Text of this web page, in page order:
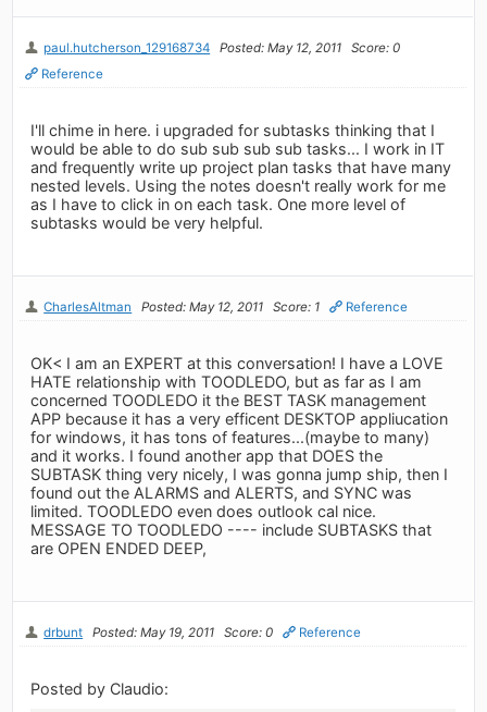
paul.hutcherson_129168734 Posted: May 12, 2011
Score: 0
Reference
I'll chime in here. i upgraded for subtasks thinking that I
would be able to do sub sub sub sub tasks... I work in IT
and frequently write up project plan tasks that have many
nested levels. Using the notes doesn't really work for me
as I have to click in on each task. One more level of
subtasks would be very helpful.
CharlesAltman Posted: May 12, 2011 Score: 1 Reference
OK< I am an EXPERT at this conversation! I have a LOVE
HATE relationship with TOODLEDO, but as far as I am
concerned TOODLEDO it the BEST TASK management
APP because it has a very efficent DESKTOP appliucation
for windows, it has tons of features...(maybe to many)
and it works. I found another app that DOES the
SUBTASK thing very nicely, I was gonna jump ship, then I
found out the ALARMS and ALERTS, and SYNC was
limited. TOODLEDO even does outlook cal nice.
MESSAGE TO TOODLEDO ---- include SUBTASKS that
are OPEN ENDED DEEP,
drbunt Posted: May 19, 2011 Score: 0 Reference
Posted by Claudio: